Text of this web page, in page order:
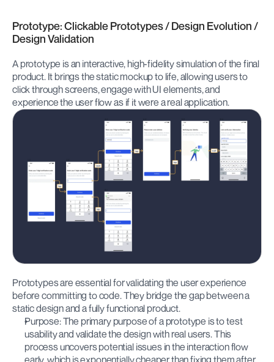
Prototype: Clickable Prototypes / Design Evolution /
Design Validation
A prototype is an interactive, high-fidelity simulation of the final
product. It brings the static mockup to life, allowing users to
click through screens, engage with UI elements, and
experience the user flow as if it were a real application.
Prototypes are essential for validating the user experience
before committing to code. They bridge the gap between a
static design and a fully functional product.
Purpose: The primary purpose of a prototype is to test
usability and validate the design with real users. This
process uncovers potential issues in the interaction flow